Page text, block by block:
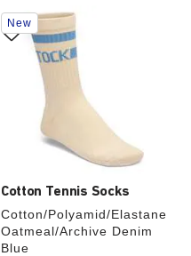
Cotton Tennis Socks
Cotton/Polyamid/Elastane
Oatmeal/Archive Denim
Blue
Interacting
with
swatch
product
New